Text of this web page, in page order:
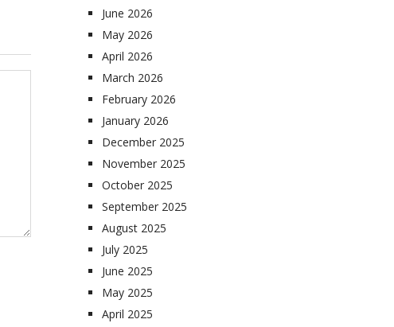
June 2026
May 2026
April 2026
March 2026
February 2026
January 2026
December 2025
November 2025
October 2025
September 2025
August 2025
July 2025
June 2025
May 2025
April 2025